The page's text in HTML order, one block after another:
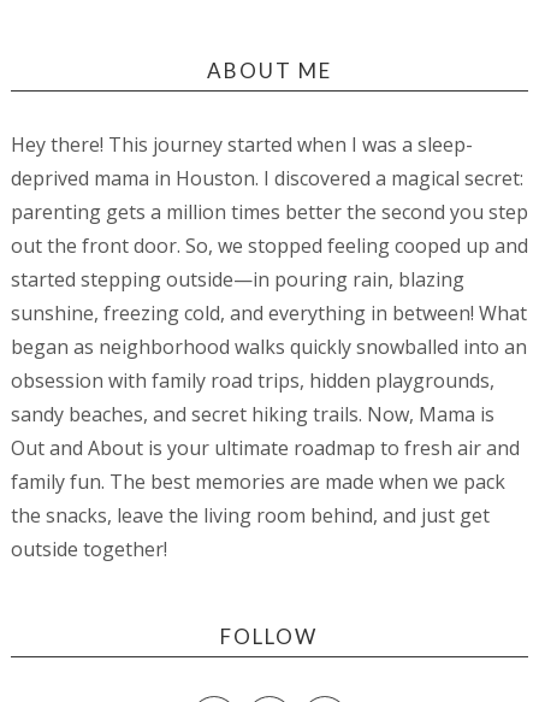
ABOUT ME
Hey there! This journey started when I was a sleep-
deprived mama in Houston. I discovered a magical secret:
parenting gets a million times better the second you step
out the front door. So, we stopped feeling cooped up and
started stepping outside—in pouring rain, blazing
sunshine, freezing cold, and everything in between! What
began as neighborhood walks quickly snowballed into an
obsession with family road trips, hidden playgrounds,
sandy beaches, and secret hiking trails. Now, Mama is
Out and About is your ultimate roadmap to fresh air and
family fun. The best memories are made when we pack
the snacks, leave the living room behind, and just get
outside together!
FOLLOW